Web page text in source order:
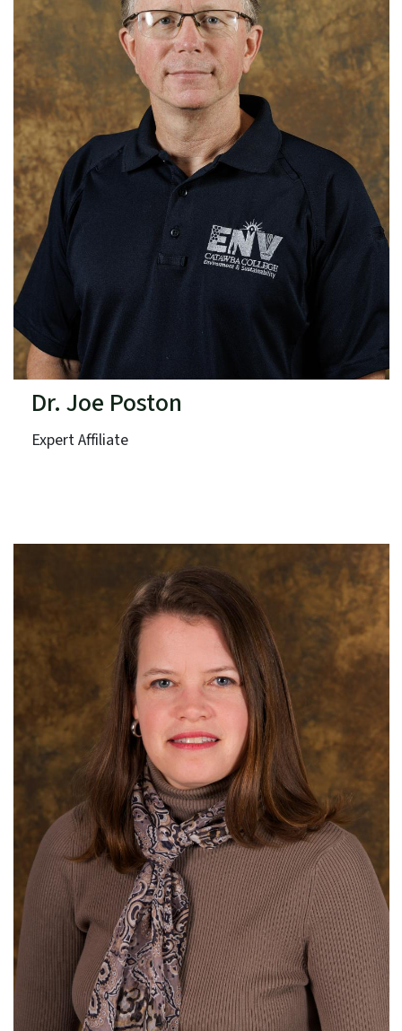
Dr. Joe Poston
Expert Affiliate
Term: Expires June 30, 2025